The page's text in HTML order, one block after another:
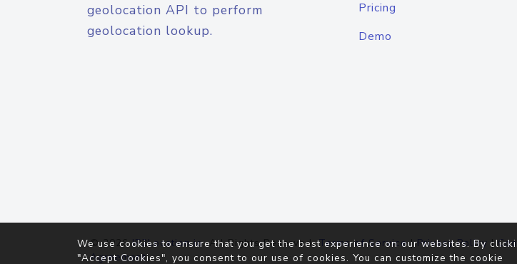
geolocation API to perform
geolocation lookup.
Pricing
Demo
© 2026IP2Location.io. All Rights Reserved.Terms of Service|Privacy Policy |
Agreement
We use cookies to ensure that you get the best experience on our websites. By
"Accept Cookies", you consent to our use of cookies. You can customize the cookie